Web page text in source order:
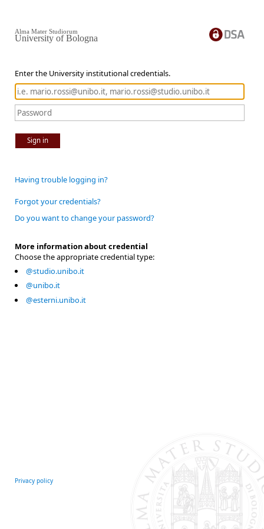
Enter the University institutional credentials.
Sign in
Alma Mater Studiorum
University of Bologna
Having trouble logging in?
Forgot your credentials?
Do you want to change your password?
More information about credential
Choose the appropriate credential type:
@studio.unibo.it
@unibo.it
@esterni.unibo.it
Privacy policy